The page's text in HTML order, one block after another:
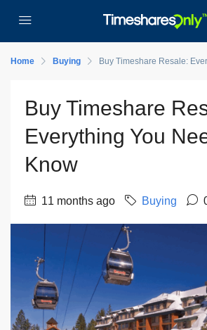
Home Buying Buy Timeshare Resale:
Buy Timeshare
Everything You
Know
11 months ago Buying